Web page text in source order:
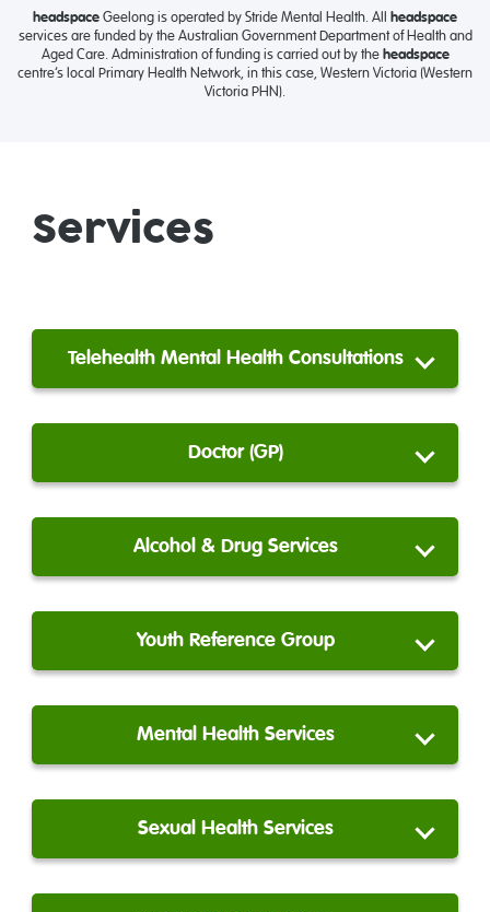
headspace Geelong is operated by Stride Mental Health. All headspace
services are funded by the Australian Government Department of Health and
Aged Care. Administration of funding is carried out by the headspace
centre’s local Primary Health Network, in this case, Western Victoria (Western
Victoria PHN).
Services
Telehealth Mental Health Consultations
Doctor (GP)
Alcohol & Drug Services
Youth Reference Group
Mental Health Services
Sexual Health Services